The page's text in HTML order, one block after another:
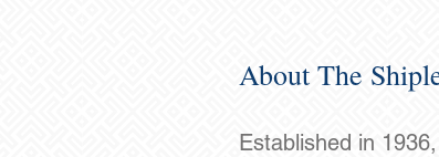
About The
Established in